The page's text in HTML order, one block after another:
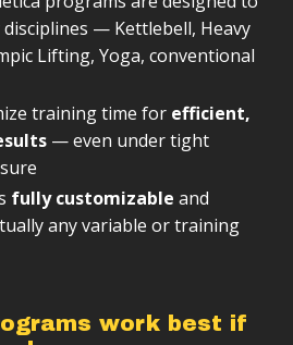
— Kettlebell, Heavy
Lifting, Yoga, conventional
training time for efficient,
— even under tight
fully customizable and
any variable or training
work best if